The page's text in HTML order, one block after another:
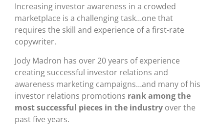
Increasing investor awareness in a crowded
marketplace is a challenging task…one that
requires the skill and experience of a first-rate
copywriter.
Jody Madron has over 20 years of experience
creating successful investor relations and
awareness marketing campaigns…and many of his
investor relations promotions rank among the
most successful pieces in the industry over the
past five years.